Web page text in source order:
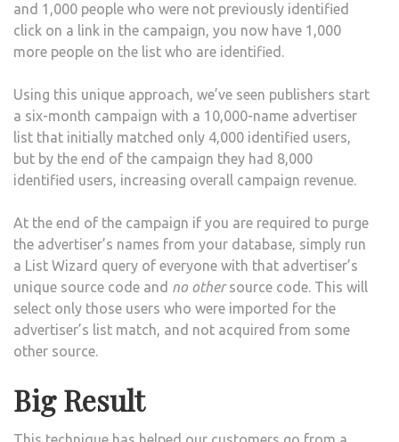
and 1,000 people who were not previously identified
click on a link in the campaign, you now have 1,000
more people on the list who are identified.
Using this unique approach, we’ve seen publishers start
a six-month campaign with a 10,000-name advertiser
list that initially matched only 4,000 identified users,
but by the end of the campaign they had 8,000
identified users, increasing overall campaign revenue.
At the end of the campaign if you are required to purge
the advertiser’s names from your database, simply run
a List Wizard query of everyone with that advertiser’s
unique source code and no othersource code. This will
select only those users who were imported for the
advertiser’s list match, and not acquired from some
other source.
Big Result